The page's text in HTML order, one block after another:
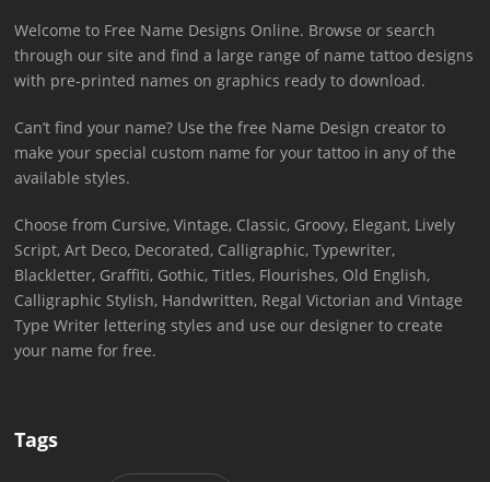
Welcome to Free Name Designs Online. Browse or search
through our site and find a large range of name tattoo designs
with pre-printed names on graphics ready to download.
Can’t find your name? Use the free Name Design creator to
make your special custom name for your tattoo in any of the
available styles.
Choose from Cursive, Vintage, Classic, Groovy, Elegant, Lively
Script, Art Deco, Decorated, Calligraphic, Typewriter,
Blackletter, Graffiti, Gothic, Titles, Flourishes, Old English,
Calligraphic Stylish, Handwritten, Regal Victorian and Vintage
Type Writer lettering styles and use our designer to create
your name for free.
Tags